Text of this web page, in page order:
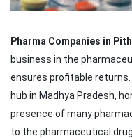
Pharma Companies in
business in the
ensures profitable
hub in Madhya Pradesh,
presence of many
to the pharmaceutical